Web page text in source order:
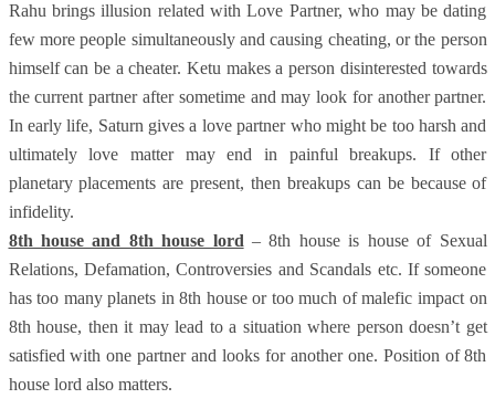
Rahu brings illusion related with Love Partner, who may be dating
few more people simultaneously and causing cheating, or the person
himself can be a cheater. Ketu makes a person disinterested towards
the current partner after sometime and may look for another partner.
In early life, Saturn gives a love partner who might be too harsh and
ultimately love matter may end in painful breakups. If other
planetary placements are present, then breakups can be because of
infidelity.
8th house and 8th house lord – 8th house is house of Sexual
Relations, Defamation, Controversies and Scandals etc. If someone
has too many planets in 8th house or too much of malefic impact on
8th house, then it may lead to a situation where person doesn’t get
satisfied with one partner and looks for another one. Position of 8th
house lord also matters.